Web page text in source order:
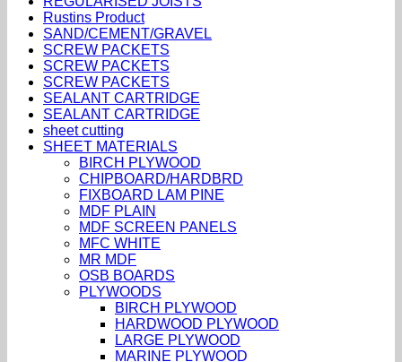
Rustins Product
SAND/CEMENT/GRAVEL
SCREW PACKETS
SCREW PACKETS
SCREW PACKETS
SEALANT CARTRIDGE
SEALANT CARTRIDGE
sheet cutting
SHEET MATERIALS
BIRCH PLYWOOD
CHIPBOARD/HARDBRD
FIXBOARD LAM PINE
MDF PLAIN
MDF SCREEN PANELS
MFC WHITE
MR MDF
OSB BOARDS
PLYWOODS
BIRCH PLYWOOD
HARDWOOD PLYWOOD
LARGE PLYWOOD
MARINE PLYWOOD